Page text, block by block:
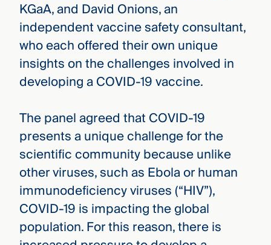
KGaA, and David Onions, an
independent vaccine safety consultant,
who each offered their own unique
insights on the challenges involved in
developing a COVID-19 vaccine.
The panel agreed that COVID-19
presents a unique challenge for the
scientific community because unlike
other viruses, such as Ebola or human
immunodeficiency viruses (“HIV”),
COVID-19 is impacting the global
population. For this reason, there is